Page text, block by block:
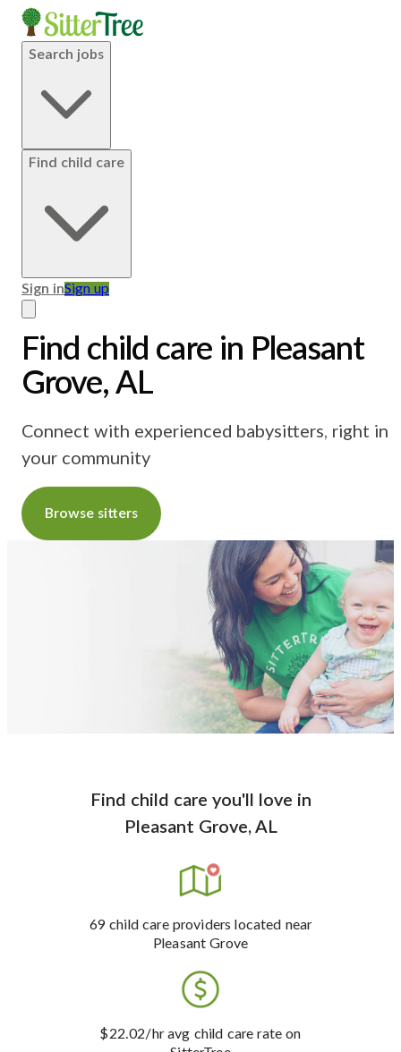
Search jobs
Find child care
Sign inSign up
Find child care in Pleasant
Grove, AL
Connect with experienced babysitters, right in
your community
Browse sitters
Find child care you'll love in
Pleasant Grove, AL
69child care providers located near
Pleasant Grove
$22.02/hr avg child care rate on